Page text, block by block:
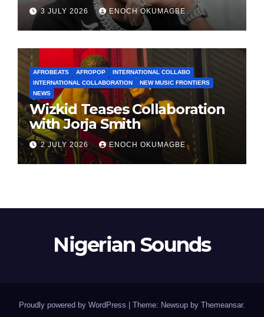
3 JULY 2026 ENOCH OKUMAGBE
AFROBEATS AFROPOP
INTERNATIONAL COLLABO
INTERNATIONAL COLLABORATION
NEW MUSIC FRONTIERS
NEWS
Wizkid Teases Collaboration
with Jorja Smith
2 JULY 2026 ENOCH OKUMAGBE
Nigerian Sounds
Proudly powered by WordPress | Theme: Newsup by Themeansar.